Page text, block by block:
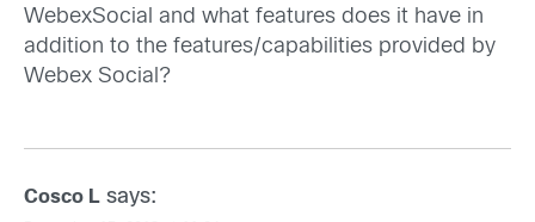
WebexSocial and what features does it have in
addition to the features/capabilities provided by
Webex Social?
Cosco L says: